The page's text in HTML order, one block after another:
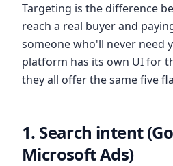
Targeting is the difference
reach a real buyer and
someone who'll never need
platform has its own UI for
they all offer the same five
1. Search intent
Microsoft Ads)